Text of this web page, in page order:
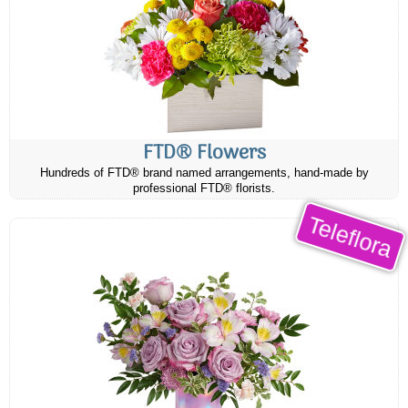
FTD® Flowers
Hundreds of FTD® brand named arrangements, hand-made by
professional FTD® florists.
Teleflora